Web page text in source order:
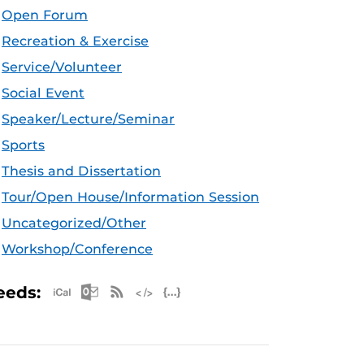
Open Forum
Recreation & Exercise
Service/Volunteer
Social Event
Speaker/Lecture/Seminar
Sports
Thesis and Dissertation
Tour/Open House/Information Session
Uncategorized/Other
Workshop/Conference
Apple iCal Feed (ICS)
Microsoft Outlook Feed (ICS)
RSS Feed